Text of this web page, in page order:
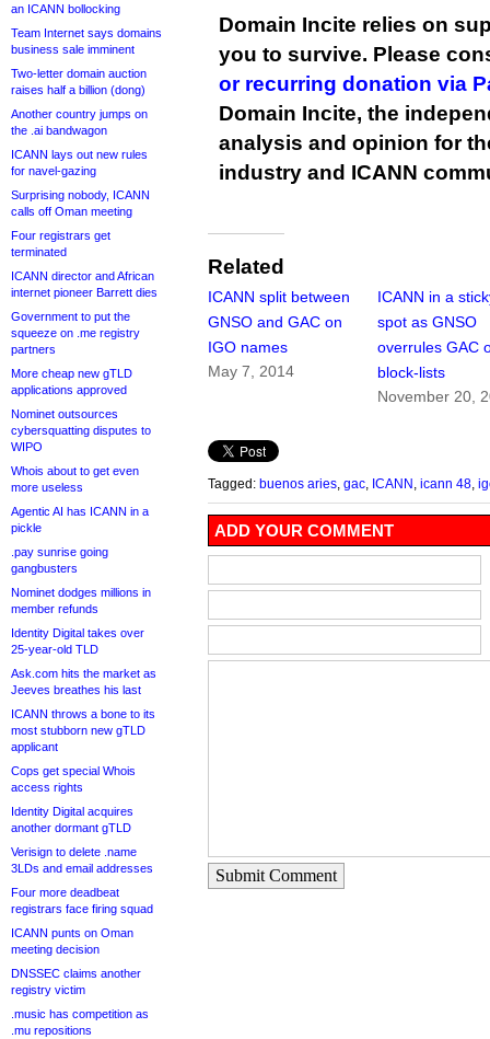
an ICANN bollocking
Team Internet says domains
business sale imminent
Two-letter domain auction
raises half a billion (dong)
Another country jumps on
the .ai bandwagon
ICANN lays out new rules
for navel-gazing
Surprising nobody, ICANN
calls off Oman meeting
Four registrars get
terminated
ICANN director and African
internet pioneer Barrett dies
Government to put the
squeeze on .me registry
partners
More cheap new gTLD
applications approved
Nominet outsources
cybersquatting disputes to
WIPO
Whois about to get even
more useless
Agentic AI has ICANN in a
pickle
.pay sunrise going
gangbusters
Nominet dodges millions in
member refunds
Identity Digital takes over
25-year-old TLD
Ask.com hits the market as
Jeeves breathes his last
ICANN throws a bone to its
most stubborn new gTLD
applicant
Cops get special Whois
access rights
Identity Digital acquires
another dormant gTLD
Verisign to delete .name
3LDs and email addresses
Four more deadbeat
registrars face firing squad
ICANN punts on Oman
meeting decision
DNSSEC claims another
registry victim
.music has competition as
.mu repositions
Domain Incite relies on
you to survive. Please
or recurring donation via
Domain Incite, the
analysis and opinion for
industry and ICANN
Related
ICANN split between
GNSO and GAC on
IGO names
May 7, 2014
ICANN in a
spot as GNSO
overrules GAC
block-lists
November 20,
Tagged: buenos aries gac ICANN icann 48
ADD YOUR COMMENT
Submit Comment